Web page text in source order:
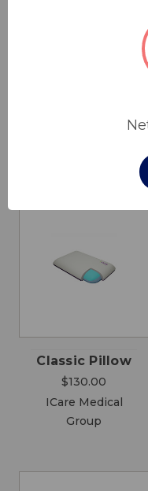
Classic Pillow
$130.00
ICare Medical
Group